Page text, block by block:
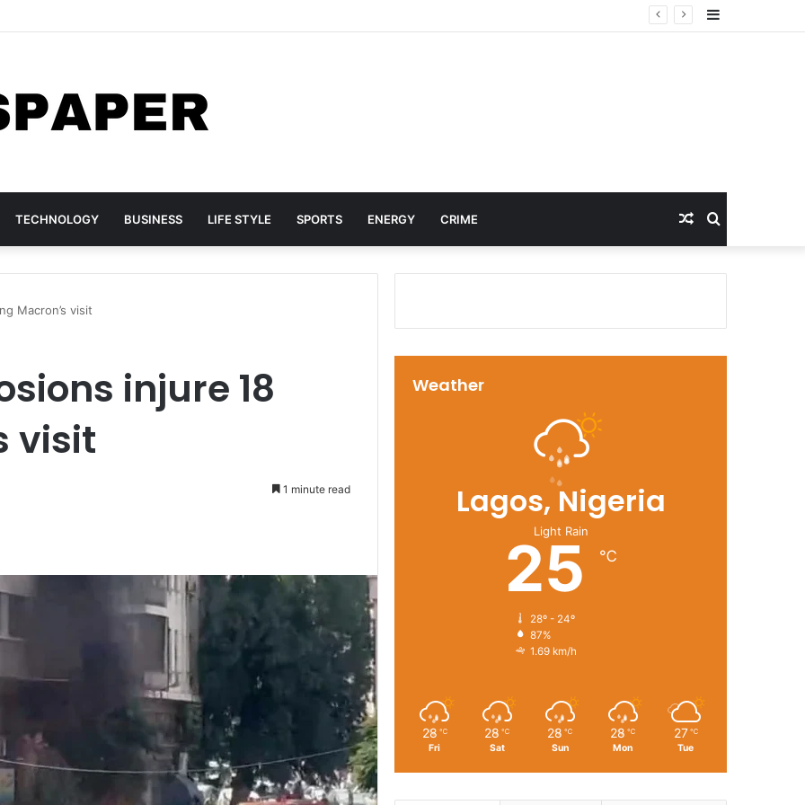
Lagos Warehouse Repackaging Suspected Fake Viagra, Other Medicines
TECHNOLOGY BUSINESS LIFE STYLE SPORTS ENERGY CRIME Search
for
Random
Article
Macron’s visit
injure 18
visit
1 minute read
Weather
Lagos, Nigeria
Light Rain
25 ℃
28º - 24º
87%
1.69 km/h
28 ℃
Fri
28 ℃
Sat
28 ℃
Sun
28 ℃
Mon
27 ℃
Tue